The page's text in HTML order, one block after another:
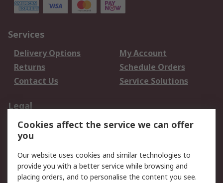
Services
Delivery Options
My Account
Returns
Schedule Orders
Contact Us
Service Solutions
Legal
Data Protection
Email Security
Privacy Policy
Terms and Conditions
of Sale
Cookies affect the service we can offer
you
Our website uses cookies and similar technologies to
provide you with a better service while browsing and
placing orders, and to personalise the content you see.